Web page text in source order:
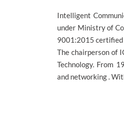
Intelligent
under Ministry of
9001:2015 certified
The chairperson of
Technology. From
and networking .